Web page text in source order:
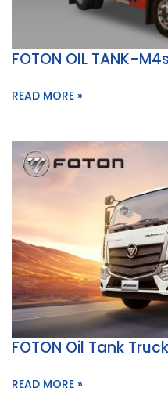
FOTON OIL TANK-
READ MORE »
FOTON Oil Tank Truck
READ MORE »